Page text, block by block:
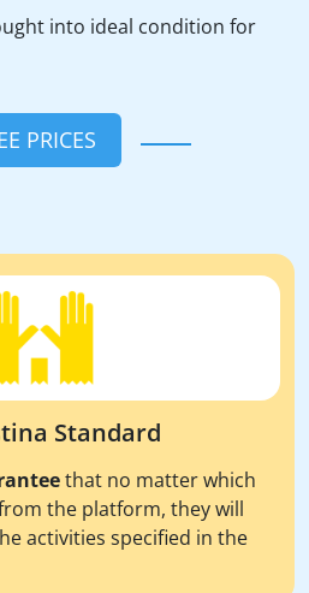
into ideal condition for
PRICES
Standard
that no matter which
the platform, they will
activities specified in the